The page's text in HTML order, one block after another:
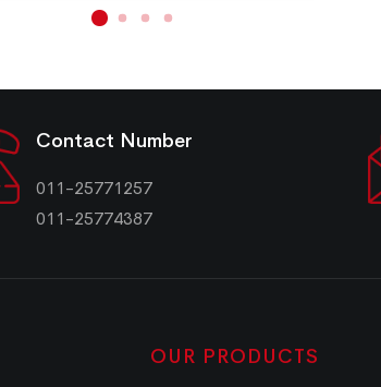
Contact Number
011-25771257
011-25774387
OUR PRODUCTS